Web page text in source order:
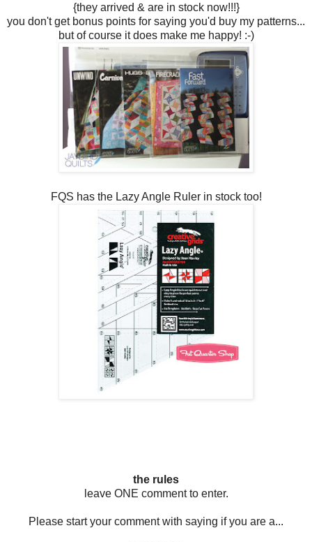
{they arrived & are in stock now!!!}
you don't get bonus points for saying you'd buy my patterns...
but of course it does make me happy! :-)
FQS has the Lazy Angle Ruler in stock too!
the rules
leave ONE comment to enter.
Please start your comment with saying if you are a...